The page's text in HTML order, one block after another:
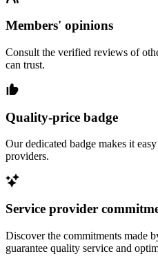
Members' opinions
Consult the verified reviews of
can trust.
Quality-price badge
Our dedicated badge makes it
providers.
Service provider
Discover the commitments made
guarantee quality service and